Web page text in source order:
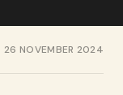
26 NOVEMBER 2024